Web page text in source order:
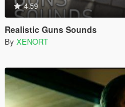
4.59
Realistic Guns Sounds
By XENORT